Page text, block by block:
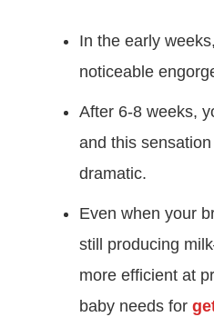
In the early
noticeable
After 6-8 weeks,
and this
dramatic.
Even when your
still producing
more efficient at
baby needs for